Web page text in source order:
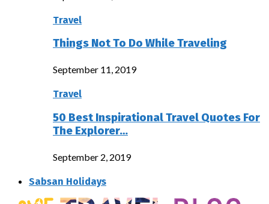
Travel
Things Not To Do While Traveling
September 11, 2019
Travel
50 Best Inspirational Travel Quotes For
The Explorer…
September 2, 2019
Sabsan Holidays